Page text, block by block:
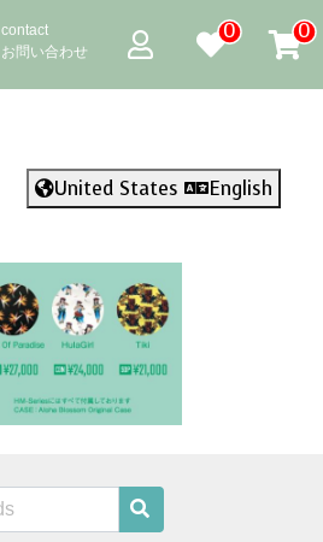
contact
お問い合わせ
0 0
United States English